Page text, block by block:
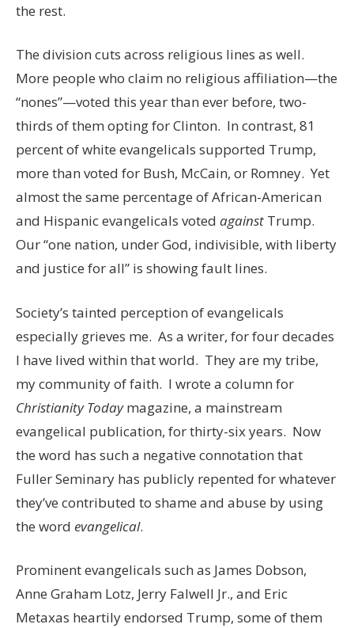
the rest.
The division cuts across religious lines as well.
More people who claim no religious affiliation—the
“nones”—voted this year than ever before, two-
thirds of them opting for Clinton. In contrast, 81
percent of white evangelicals supported Trump,
more than voted for Bush, McCain, or Romney. Yet
almost the same percentage of African-American
and Hispanic evangelicals voted against Trump.
Our “one nation, under God, indivisible, with liberty
and justice for all” is showing fault lines.
Society’s tainted perception of evangelicals
especially grieves me. As a writer, for four decades
I have lived within that world. They are my tribe,
my community of faith. I wrote a column for
Christianity Todaymagazine, a mainstream
evangelical publication, for thirty-six years. Now
the word has such a negative connotation that
Fuller Seminary has publicly repented for whatever
they’ve contributed to shame and abuse by using
the word evangelical.
Prominent evangelicals such as James Dobson,
Anne Graham Lotz, Jerry Falwell Jr., and Eric
Metaxas heartily endorsed Trump, some of them